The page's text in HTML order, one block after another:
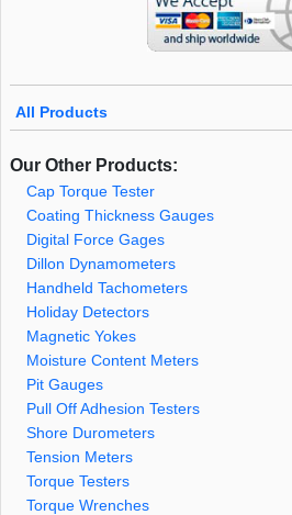
All Products
Our Other Products:
Cap Torque Tester
Coating Thickness Gauges
Digital Force Gages
Dillon Dynamometers
Handheld Tachometers
Holiday Detectors
Magnetic Yokes
Moisture Content Meters
Pit Gauges
Pull Off Adhesion Testers
Shore Durometers
Tension Meters
Torque Testers
Torque Wrenches